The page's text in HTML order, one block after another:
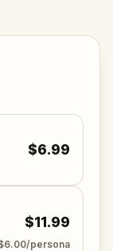
messages,
storied
scene is
$6.99
$11.99
persona